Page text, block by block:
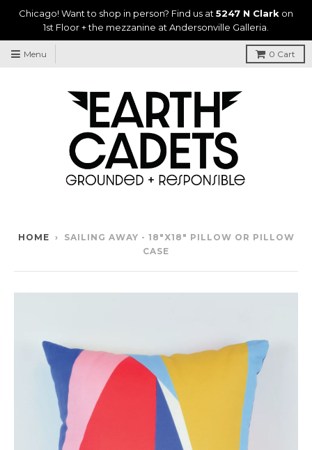
Chicago! Want to shop in person? Find us at 5247 N Clark on
1st Floor + the mezzanine at Andersonville Galleria.
Menu 0 Cart
HOME ›
SAILING AWAY - 18"X18" PILLOW OR PILLOW
CASE